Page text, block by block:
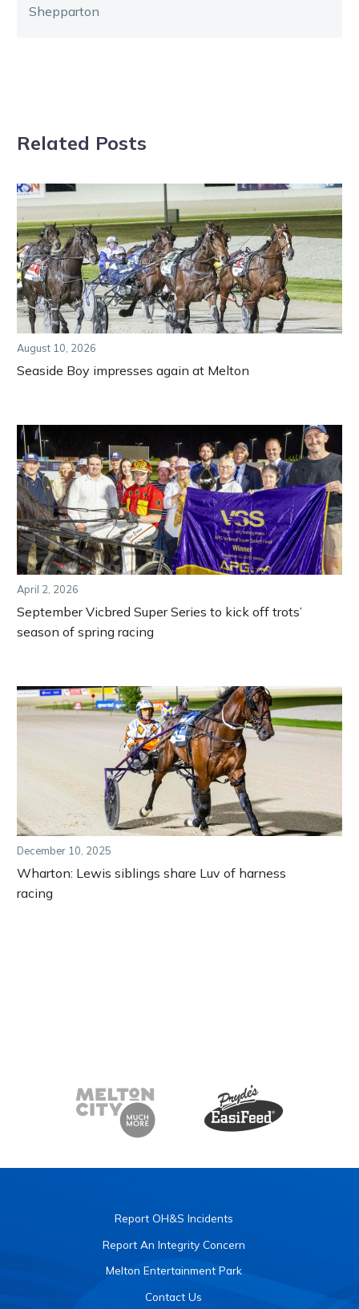
Shepparton
Related Posts
August 10, 2026
Seaside Boy impresses again at Melton
April 2, 2026
September Vicbred Super Series to kick off trots’
season of spring racing
December 10, 2025
Wharton: Lewis siblings share Luv of harness
racing
Report OH&S Incidents
Report An Integrity Concern
Melton Entertainment Park
Contact Us